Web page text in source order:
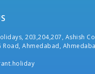
203,204,207, Ashish
Road, Ahmedabad,